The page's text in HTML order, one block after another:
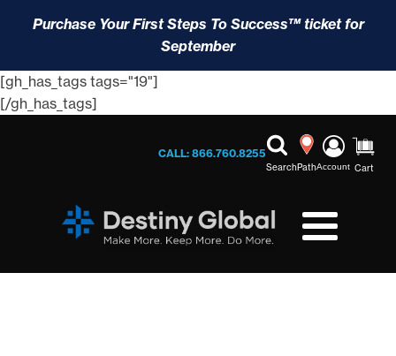
Purchase Your First Steps To Success™ ticket for
September
[gh_has_tags tags="19"]
[/gh_has_tags]
CALL: 866.760.8255
SearchPathAccount Cart